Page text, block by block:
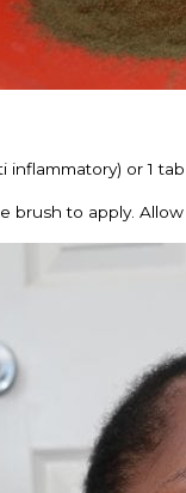
inflammatory) or 1
brush to apply.